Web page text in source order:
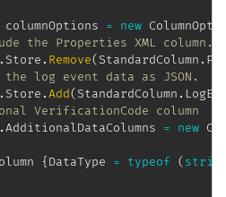
columnOptions = new
the Properties XML column.
. Store . Remove(StandardColumn .
log event data as JSON.
. Store .Add(StandardColumn .
VerificationCode column
.AdditionalDataColumns = new
{DataType = typeof (